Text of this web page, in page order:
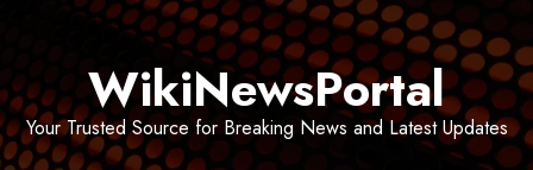
WikiNewsPortal
Your Trusted Source for Breaking News and Latest Updates